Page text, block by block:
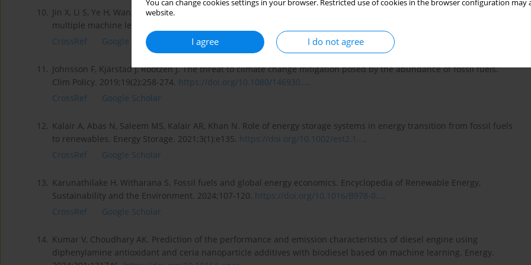
You can change cookies settings in your browser. Restricted use of cookies in the browser configuration
website.
I agree I do not agree
10. Jin X, Li S, Ye H, Wang J, Wu Y, Zhang D et al. Investigation and optimization of biodiesel production based on
multiple machine learning technologies. Fuel. 2023;348:128546.
CrossRef
Google Scholar
11. Johnsson F, Kjärstad J, Rootzén J. The threat to climate change mitigation posed by the abundance of fossil fuels.
Clim Policy. 2019;19(2):258-274. https://doi.org/10.1080/146930....
CrossRef
Google Scholar
12. Kalair A, Abas N, Saleem MS, Kalair AR, Khan N. Role of energy storage systems in energy transition from fossil fuels
to renewables. Energy Storage. 2021;3(1):e135. https://doi.org/10.1002/est2.1....
CrossRef
Google Scholar
13. Karunathilake H, Witharana S. Fossil fuels and global energy economics. Encyclopedia of Renewable Energy,
Sustainability and the Environment. 2024;107-120. https://doi.org/10.1016/B978-0....
CrossRef
Google Scholar
14. Kumar V, Choudhary AK. Prediction of the performance and emission characteristics of diesel engine using
diphenylamine antioxidant and ceria nanoparticle additives with biodiesel based on machine learning. Energy.